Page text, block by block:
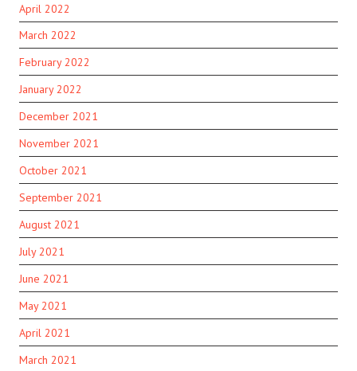
April 2022
March 2022
February 2022
January 2022
December 2021
November 2021
October 2021
September 2021
August 2021
July 2021
June 2021
May 2021
April 2021
March 2021